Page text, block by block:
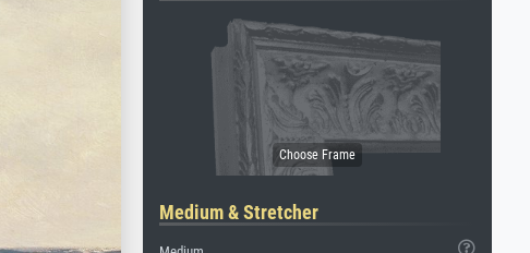
Medium & Stretcher